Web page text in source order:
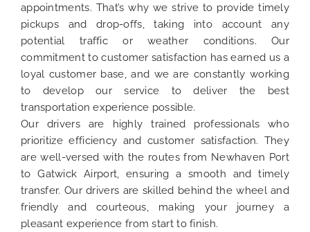
appointments. That’s why we strive to provide timely
pickups and drop-offs, taking into account any
potential traffic or weather conditions. Our
commitment to customer satisfaction has earned us a
loyal customer base, and we are constantly working
to develop our service to deliver the best
transportation experience possible.
Our drivers are highly trained professionals who
prioritize efficiency and customer satisfaction. They
are well-versed with the routes from Newhaven Port
to Gatwick Airport, ensuring a smooth and timely
transfer. Our drivers are skilled behind the wheel and
friendly and courteous, making your journey a
pleasant experience from start to finish.